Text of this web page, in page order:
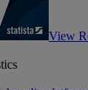
View